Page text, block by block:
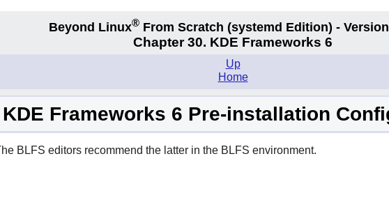
Beyond Linux® From Scratch (systemd Edition) -
Chapter 30. KDE Frameworks 6
Up
Home
KDE Frameworks 6 Pre-installation
BLFS editors recommend the latter in the BLFS environment.